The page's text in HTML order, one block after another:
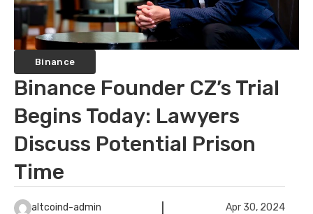
Binance
Binance Founder CZ’s Trial
Begins Today: Lawyers
Discuss Potential Prison
Time
altcoind-admin Apr 30, 2024